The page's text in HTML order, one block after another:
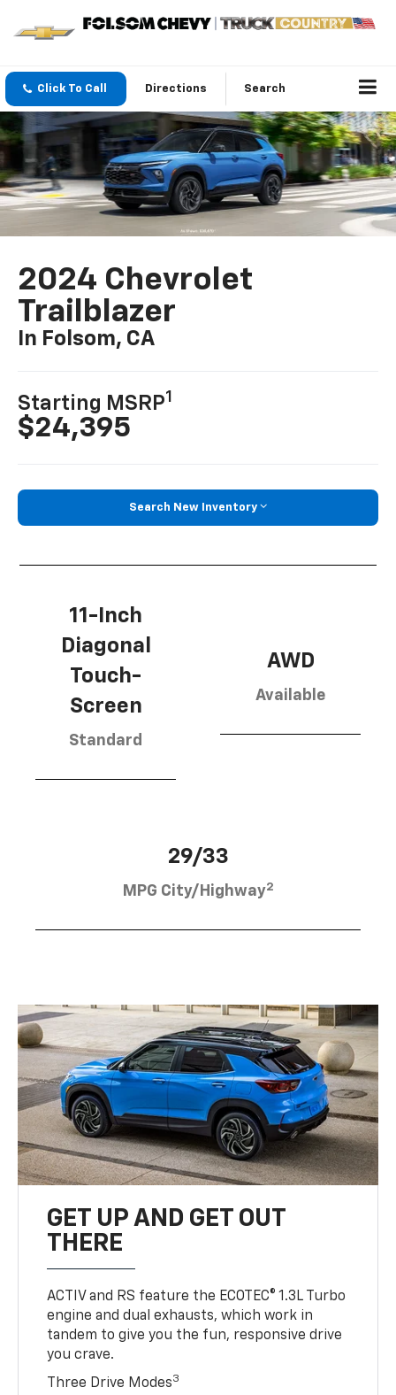
Click To Call Directions Search
2024 Chevrolet
Trailblazer
In Folsom, CA
Starting MSRP1
$24,395
Search New Inventory
11-Inch
Diagonal
Touch-
Screen
Standard
AWD
Available
29/33
MPG City/Highway2
GET UP AND GET OUT
THERE
ACTIV and RS feature the ECOTEC® 1.3L Turbo
engine and dual exhausts, which work in
tandem to give you the fun, responsive drive
you crave.
Three Drive Modes3